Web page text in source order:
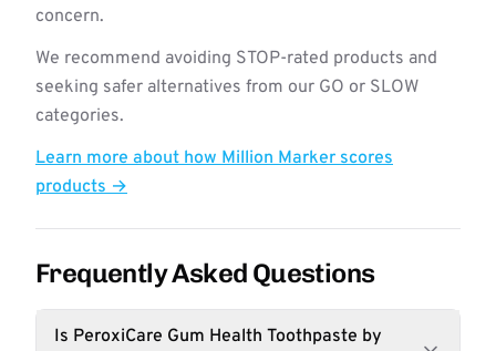
concern.
We recommend avoiding STOP-rated products and
seeking safer alternatives from our GO or SLOW
categories.
Learn more about how Million Marker scores
products →
Frequently Asked Questions
Is PeroxiCare Gum Health Toothpaste by